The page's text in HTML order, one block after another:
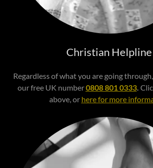
Christian Helpline
Regardless of what you are going
our free UK number0808 801 0333.
above, or here for more